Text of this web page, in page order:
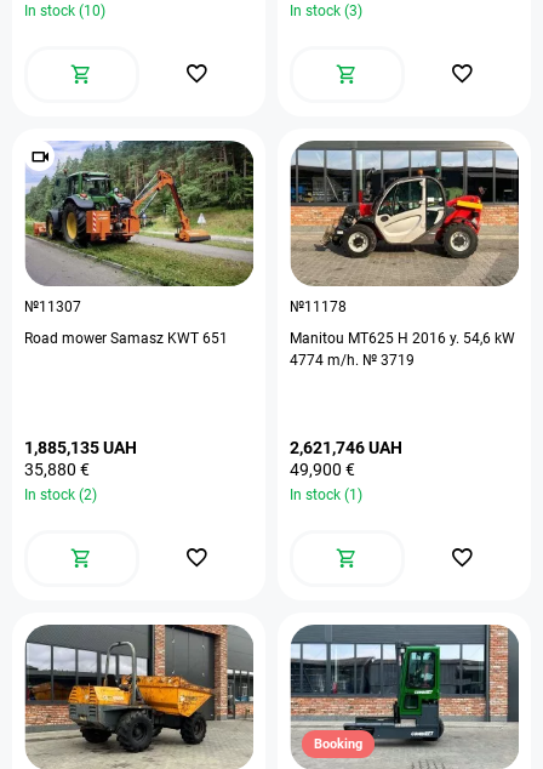
In stock (10) In stock (3)
№11307
Road mower Samasz KWT 651
1,885,135 UAH
35,880 €
In stock (2)
№11178
Manitou MT625 H 2016 y. 54,6 kW
4774 m/h. № 3719
2,621,746 UAH
49,900 €
In stock (1)
Booking